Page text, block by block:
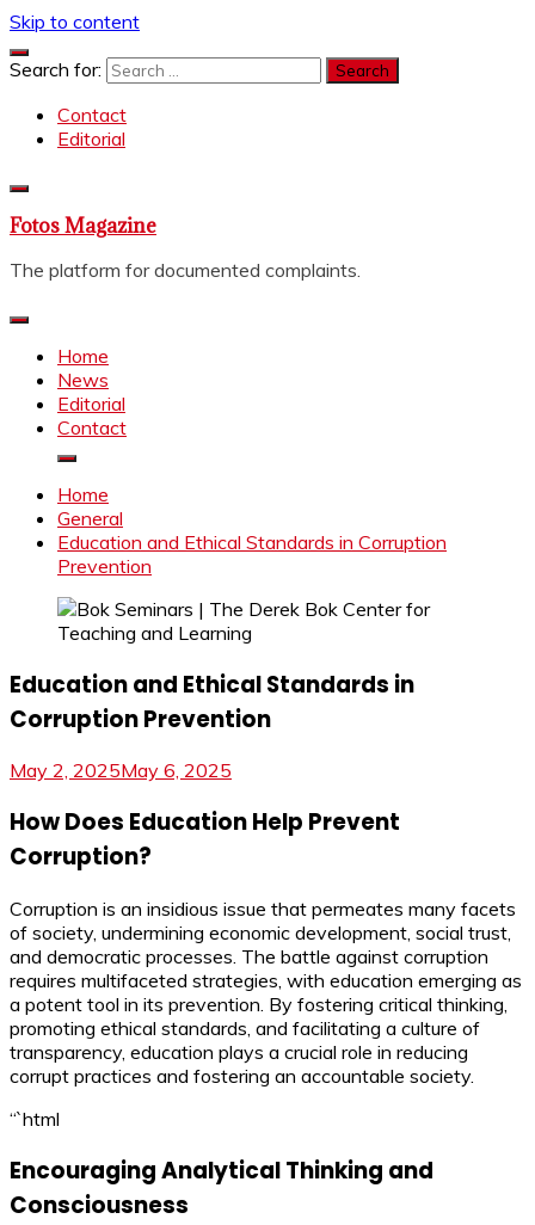
Skip to content
Search for:
Contact
Editorial
Fotos Magazine
The platform for documented complaints.
Home
News
Editorial
Contact
Home
General
Education and Ethical Standards in Corruption
Prevention
Education and Ethical Standards in
Corruption Prevention
May 2, 2025May 6, 2025
How Does Education Help Prevent
Corruption?
Corruption is an insidious issue that permeates many facets
of society, undermining economic development, social trust,
and democratic processes. The battle against corruption
requires multifaceted strategies, with education emerging as
a potent tool in its prevention. By fostering critical thinking,
promoting ethical standards, and facilitating a culture of
transparency, education plays a crucial role in reducing
corrupt practices and fostering an accountable society.
“`html
Encouraging Analytical Thinking and
Consciousness